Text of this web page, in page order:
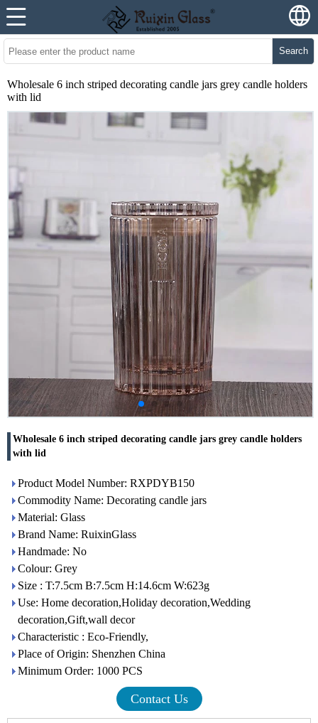
Search
Wholesale 6 inch striped decorating candle jars grey candle holders
with lid
Wholesale 6 inch striped decorating candle jars grey candle holders
with lid
Product Model Number: RXPDYB150
Commodity Name: Decorating candle jars
Material: Glass
Brand Name: RuixinGlass
Handmade: No
Colour: Grey
Size : T:7.5cm B:7.5cm H:14.6cm W:623g
Use: Home decoration,Holiday decoration,Wedding
decoration,Gift,wall decor
Characteristic : Eco-Friendly,
Place of Origin: Shenzhen China
Minimum Order: 1000 PCS
Contact Us